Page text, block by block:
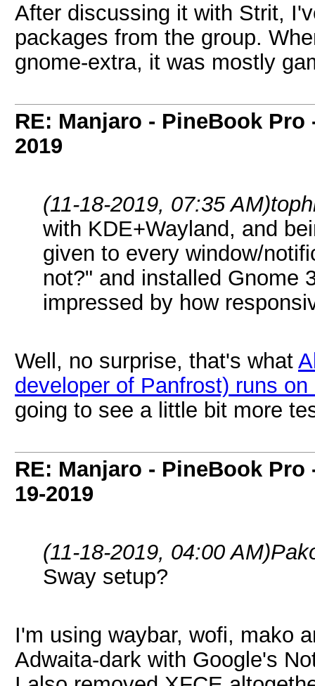
After discussing it with Strit,
packages from the group.
gnome-extra, it was mostly
RE: Manjaro - PineBook Pro
2019
(11-18-2019, 07:35 AM)
with KDE+Wayland, and
given to every window/
not?" and installed Gnome
impressed by how
Well, no surprise, that's what
developer of Panfrost) runs
going to see a little bit more
RE: Manjaro - PineBook Pro
19-2019
(11-18-2019, 04:00 AM)
Sway setup?
I'm using waybar, wofi, mako
Adwaita-dark with Google's